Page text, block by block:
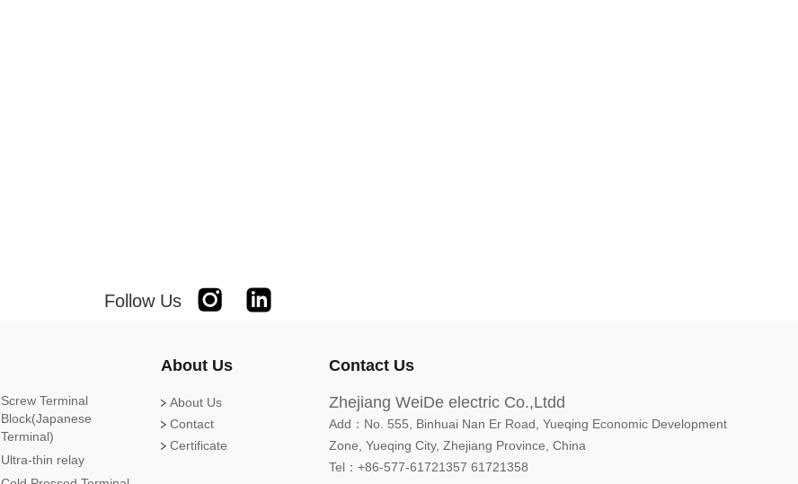
Follow Us InstagramLinkedin
Screw Terminal
Block(Japanese
Terminal)
Ultra-thin relay
About Us
About Us
Contact
Certificate
Contact Us
Zhejiang WeiDe electric Co.,Ltdd
Add：No. 555, Binhuai Nan Er Road, Yueqing Economic Development
Zone, Yueqing City, Zhejiang Province, China
Tel：+86-577-61721357 61721358